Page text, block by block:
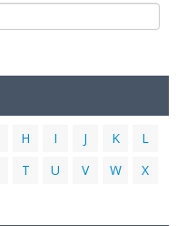
H I J K
L
T U V W
X